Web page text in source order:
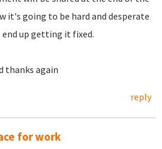
it's going to be hard and desperate
end up getting it fixed.
thanks again
reply
for work